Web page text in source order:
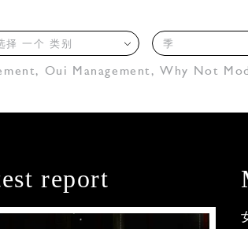
择 一个 类别 季
, Oui Management ,Why Not
report